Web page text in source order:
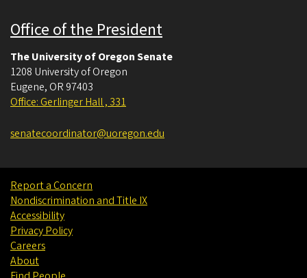
Office of the President
The University of Oregon Senate
1208 University of Oregon
Eugene, OR 97403
Office: Gerlinger Hall , 331
senatecoordinator@uoregon.edu
Report a Concern
Nondiscrimination and Title IX
Accessibility
Privacy Policy
Careers
About